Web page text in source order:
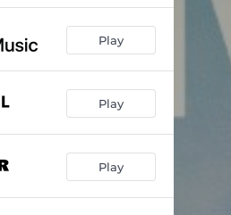
Play
Play
Play